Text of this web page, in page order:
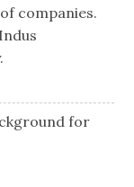
companies.
for